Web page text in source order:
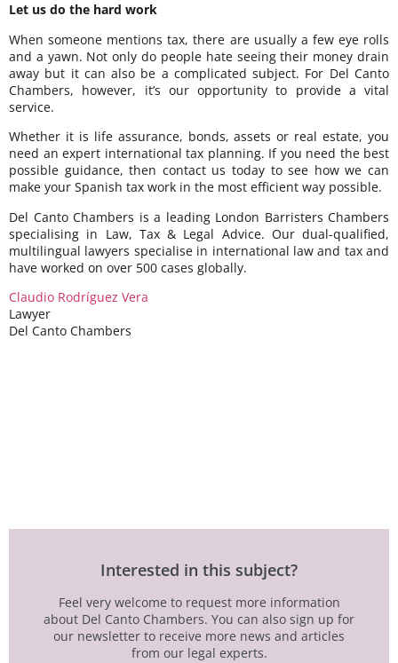
Let us do the hard work
When someone mentions tax, there are usually a few eye rolls
and a yawn. Not only do people hate seeing their money drain
away but it can also be a complicated subject. For Del Canto
Chambers, however, it’s our opportunity to provide a vital
service.
Whether it is life assurance, bonds, assets or real estate, you
need an expert international tax planning. If you need the best
possible guidance, then contact us today to see how we can
make your Spanish tax work in the most efficient way possible.
Del Canto Chambers is a leading London Barristers Chambers
specialising in Law, Tax & Legal Advice. Our dual-qualified,
multilingual lawyers specialise in international law and tax and
have worked on over 500 cases globally.
Claudio Rodríguez Vera
Lawyer
Del Canto Chambers
Interested in this subject?
Feel very welcome to request more information
about Del Canto Chambers. You can also sign up for
our newsletter to receive more news and articles
from our legal experts.